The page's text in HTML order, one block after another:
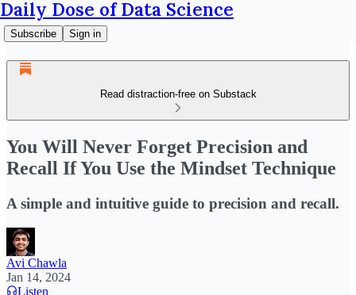
Daily Dose of Data Science
Subscribe Sign in
Read distraction-free on Substack
You Will Never Forget Precision and
Recall If You Use the Mindset Technique
A simple and intuitive guide to precision and recall.
Avi Chawla
Jan 14, 2024
Listen